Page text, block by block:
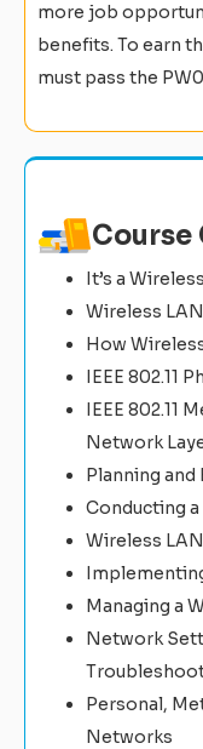
more job
benefits. To earn
must pass the
It’s a
Wireless
How
IEEE 802.11
IEEE 802.11
Network
Planning and
Conducting
Wireless
Managing a
Network
Personal,
Networks